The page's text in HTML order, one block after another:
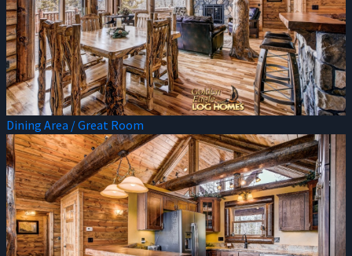
Dining Area / Great Room